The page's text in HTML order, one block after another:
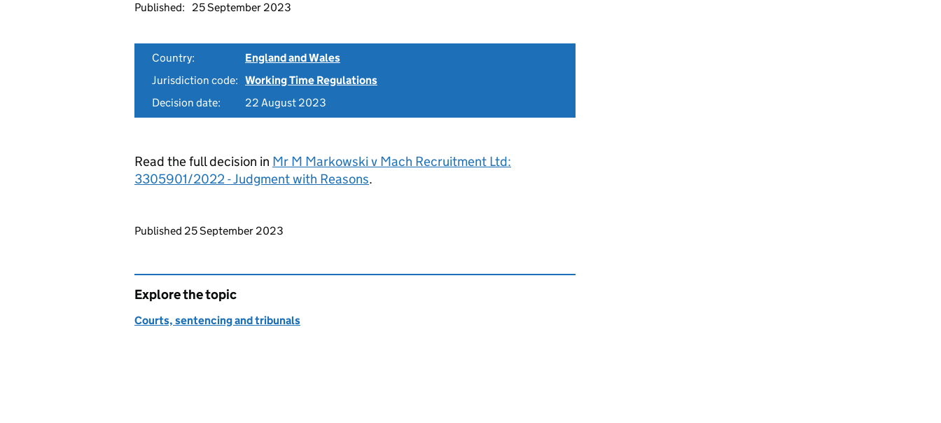
Published:
25 September 2023
Country:
England and Wales
Jurisdiction code: Working Time Regulations
Decision date:
22 August 2023
Read the full decision in Mr M Markowski v Mach Recruitment Ltd:
3305901/2022 - Judgment with Reasons.
Updates to this page
Published 25 September 2023
Explore the topic
Courts, sentencing and tribunals